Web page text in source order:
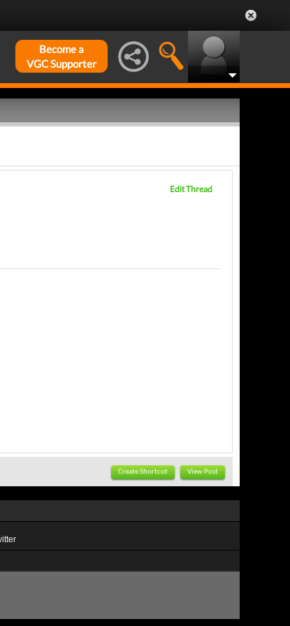
Become a
VGC Supporter
Edit Thread
Create Shortcut View Post